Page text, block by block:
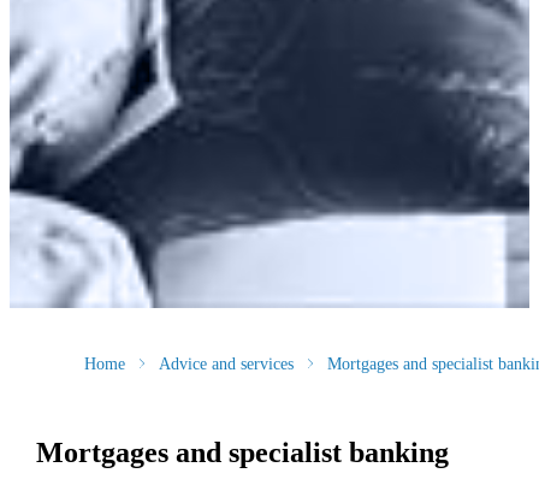
Home Advice and services Mortgages and specialist
Mortgages and specialist banking